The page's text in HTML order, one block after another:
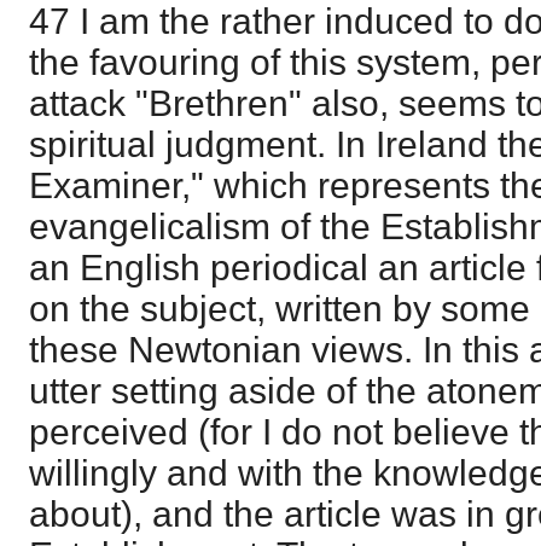
47 I am the rather induced to
the favouring of this system,
attack "Brethren" also, seems
spiritual judgment. In Ireland
Examiner," which represents
evangelicalism of the
an English periodical an article
on the subject, written by
these Newtonian views. In this
utter setting aside of the
perceived (for I do not believe
willingly and with the
about), and the article was in